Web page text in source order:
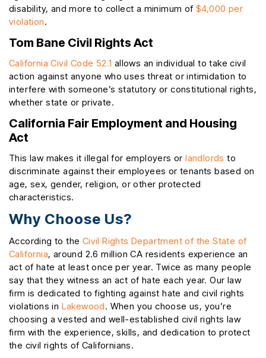
disability, and more to collect a minimum of$4,000 per
violation.
Tom Bane Civil Rights Act
California Civil Code 52.1 allows an individual to take civil
action against anyone who uses threat or intimidation to
interfere with someone’s statutory or constitutional rights,
whether state or private.
California Fair Employment and Housing
Act
This law makes it illegal for employers or landlords to
discriminate against their employees or tenants based on
age, sex, gender, religion, or other protected
characteristics.
Why Choose Us?
According to the Civil Rights Department of the State of
California, around 2.6 million CA residents experience an
act of hate at least once per year. Twice as many people
say that they witness an act of hate each year. Our law
firm is dedicated to fighting against hate and civil rights
violations in Lakewood. When you choose us, you’re
choosing a vested and well-established civil rights law
firm with the experience, skills, and dedication to protect
the civil rights of Californians.